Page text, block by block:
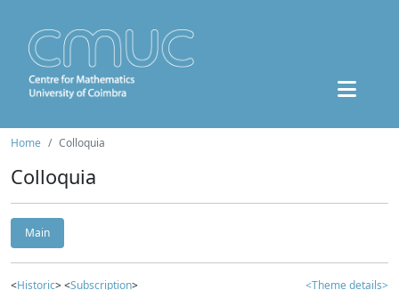
Home Colloquia
Colloquia
Main
<Historic> <Subscription> <Theme details>